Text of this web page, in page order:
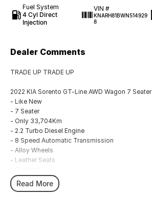
Fuel System
4 Cyl Direct
Injection
VIN #
KNARH81BWN514929
8
Dealer Comments
TRADE UP TRADE UP
2022 KIA Sorento GT-Line AWD Wagon 7 Seater
- Like New
- 7 Seater
- Only 33,704Km
- 2.2 Turbo Diesel Engine
- 8 Speed Automatic Transmission
- Alloy Wheels
- Leather Seats
- Drivers with memory
- Heated Front Seats
Read More